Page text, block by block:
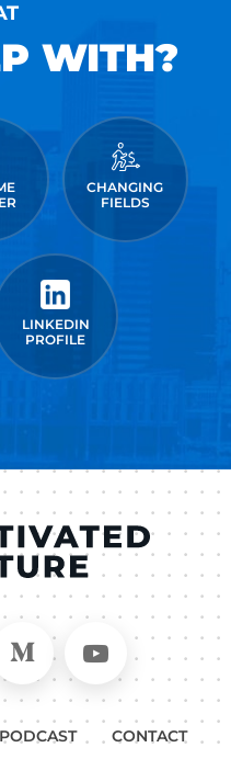
WITH?
CHANGING
FIELDS
LINKEDIN
PROFILE
LinkedIn
in Instagram
Follow on Medium
Follow
PODCAST CONTACT